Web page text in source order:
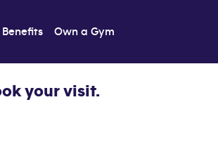
Own a Gym
your visit.